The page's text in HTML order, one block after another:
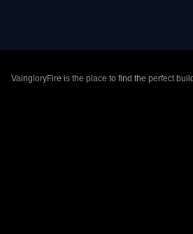
VaingloryFire is the place to find the perfect